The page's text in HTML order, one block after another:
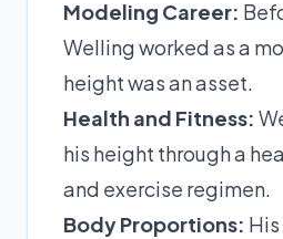
Modeling Career:
Welling worked as a
height was an asset.
Health and Fitness:
his height through a
and exercise regimen.
Body Proportions: